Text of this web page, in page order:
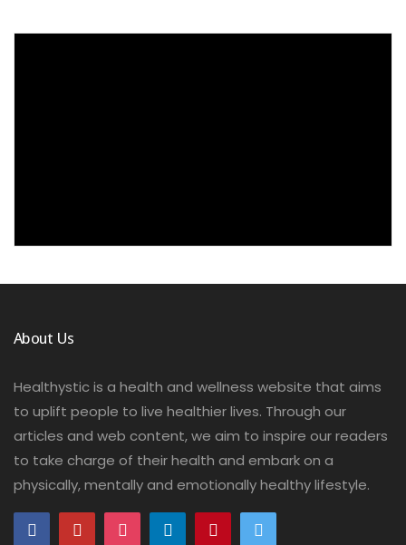
About Us
Healthystic is a health and wellness website that aims
to uplift people to live healthier lives. Through our
articles and web content, we aim to inspire our readers
to take charge of their health and embark on a
physically, mentally and emotionally healthy lifestyle.